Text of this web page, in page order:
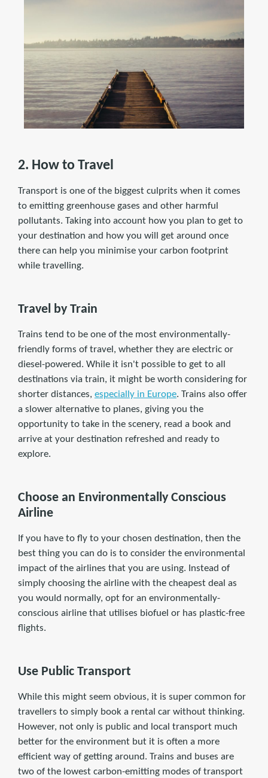
2. How to Travel
Transport is one of the biggest culprits when it comes
to emitting greenhouse gases and other harmful
pollutants. Taking into account how you plan to get to
your destination and how you will get around once
there can help you minimise your carbon footprint
while travelling.
Travel by Train
Trains tend to be one of the most environmentally-
friendly forms of travel, whether they are electric or
diesel-powered. While it isn't possible to get to all
destinations via train, it might be worth considering for
shorter distances, especially in Europe. Trains also offer
a slower alternative to planes, giving you the
opportunity to take in the scenery, read a book and
arrive at your destination refreshed and ready to
explore.
Choose an Environmentally Conscious
Airline
If you have to fly to your chosen destination, then the
best thing you can do is to consider the environmental
impact of the airlines that you are using. Instead of
simply choosing the airline with the cheapest deal as
you would normally, opt for an environmentally-
conscious airline that utilises biofuel or has plastic-free
flights.
Use Public Transport
While this might seem obvious, it is super common for
travellers to simply book a rental car without thinking.
However, not only is public and local transport much
better for the environment but it is often a more
efficient way of getting around. Trains and buses are
two of the lowest carbon-emitting modes of transport